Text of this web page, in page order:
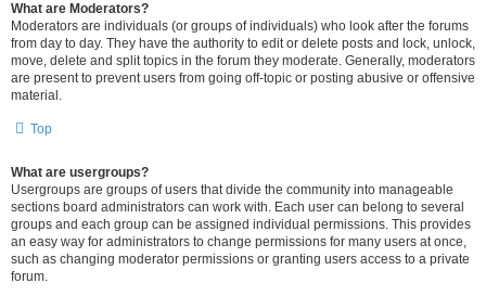
What are Moderators?
Moderators are individuals (or groups of individuals) who look after the forums
from day to day. They have the authority to edit or delete posts and lock, unlock,
move, delete and split topics in the forum they moderate. Generally, moderators
are present to prevent users from going off-topic or posting abusive or offensive
material.
Top
What are usergroups?
Usergroups are groups of users that divide the community into manageable
sections board administrators can work with. Each user can belong to several
groups and each group can be assigned individual permissions. This provides
an easy way for administrators to change permissions for many users at once,
such as changing moderator permissions or granting users access to a private
forum.